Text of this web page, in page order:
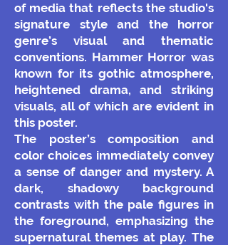
of media that reflects the studio's
signature style and the horror
genre’s visual and thematic
conventions. Hammer Horror was
known for its gothic atmosphere,
heightened drama, and striking
visuals, all of which are evident in
this poster.
The poster’s composition and
color choices immediately convey
a sense of danger and mystery. A
dark, shadowy background
contrasts with the pale figures in
the foreground, emphasizing the
supernatural themes at play. The